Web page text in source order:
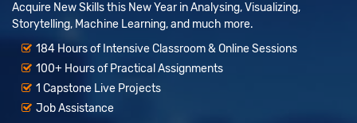
Acquire New Skills this New Year in Analysing, Visualizing,
Storytelling, Machine Learning, and much more.
184 Hours of Intensive Classroom & Online Sessions
100+ Hours of Practical Assignments
1 Capstone Live Projects
Job Assistance